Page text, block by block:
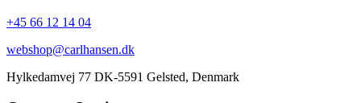
+45 66 12 14 04
webshop@carlhansen.dk
Hylkedamvej 77 DK-5591 Gelsted, Denmark